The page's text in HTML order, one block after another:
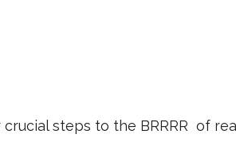
steps to the BRRRR of